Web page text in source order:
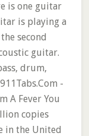
is one guitar
is playing a
second
guitar.
drum,
-
A Fever You
copies
in the United